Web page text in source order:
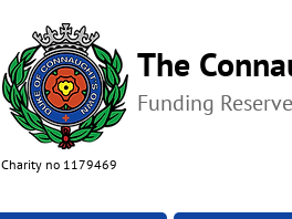
The
Funding
Charity no 1179469